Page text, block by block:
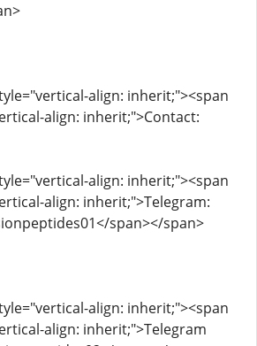
align: inherit;"><span
align: inherit;">Contact:
align: inherit;"><span
align: inherit;">Telegram:
span></span>
align: inherit;"><span
align: inherit;">Telegram